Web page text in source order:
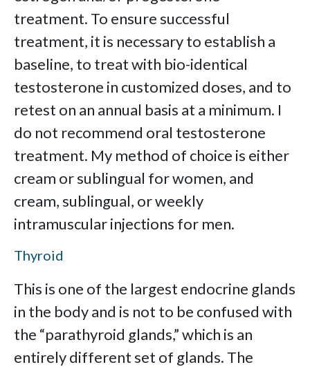
treatment. To ensure successful
treatment, it is necessary to establish a
baseline, to treat with bio-identical
testosterone in customized doses, and to
retest on an annual basis at a minimum. I
do not recommend oral testosterone
treatment. My method of choice is either
cream or sublingual for women, and
cream, sublingual, or weekly
intramuscular injections for men.
Thyroid
This is one of the largest endocrine glands
in the body and is not to be confused with
the “parathyroid glands,” which is an
entirely different set of glands. The